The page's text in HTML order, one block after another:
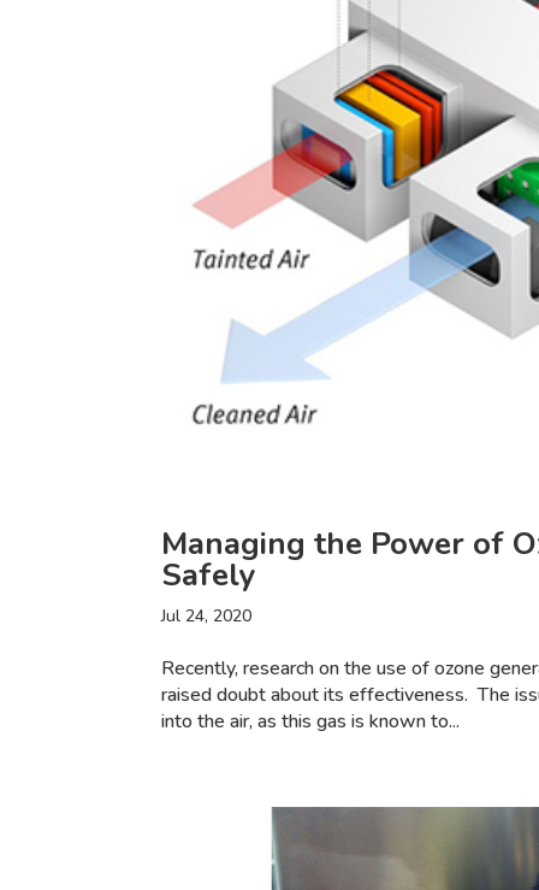
Managing the Power of
Safely
Jul 24, 2020
Recently, research on the use of ozone
raised doubt about its effectiveness. The
into the air, as this gas is known to...